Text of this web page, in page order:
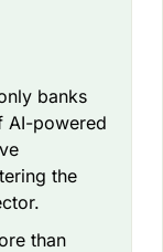
banks
AI-powered
the
than